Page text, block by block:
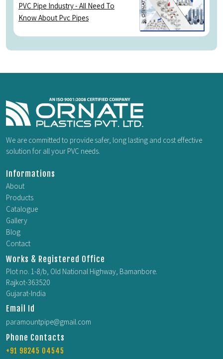
PVC Pipe Industry - All Need To
Know About Pvc Pipes
We are committed to provide safer, long lasting and cost effective
solution for all your PVC needs.
Informations
About
Products
Catalogue
Gallery
Blog
Contact
Works & Registered Office
Plot no. 1-8/b, Old National Highway, Bamanbore.
Rajkot-363520
Gujarat-India
Email Id
paramountpipe@gmail.com
Phone Contacts
+91 98245 04545